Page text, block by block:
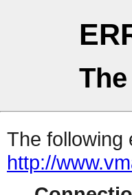
The following
http://